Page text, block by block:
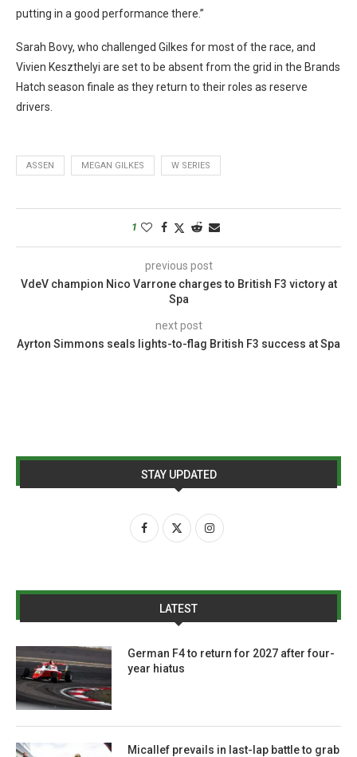
putting in a good performance there.”
Sarah Bovy, who challenged Gilkes for most of the race, and
Vivien Keszthelyi are set to be absent from the grid in the Brands
Hatch season finale as they return to their roles as reserve
drivers.
ASSEN MEGAN GILKES W SERIES
1
previous post
VdeV champion Nico Varrone charges to British F3 victory at
Spa
next post
Ayrton Simmons seals lights-to-flag British F3 success at Spa
STAY UPDATED
LATEST
German F4 to return for 2027 after four-
year hiatus
Micallef prevails in last-lap battle to grab